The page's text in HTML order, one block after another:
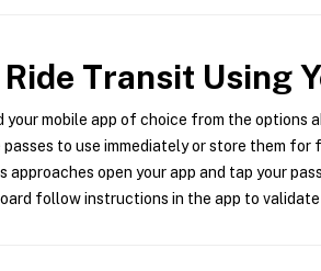
Transit Using
your mobile app of choice from the options
passes to use immediately or store them
approaches open your app and tap your
follow instructions in the app to